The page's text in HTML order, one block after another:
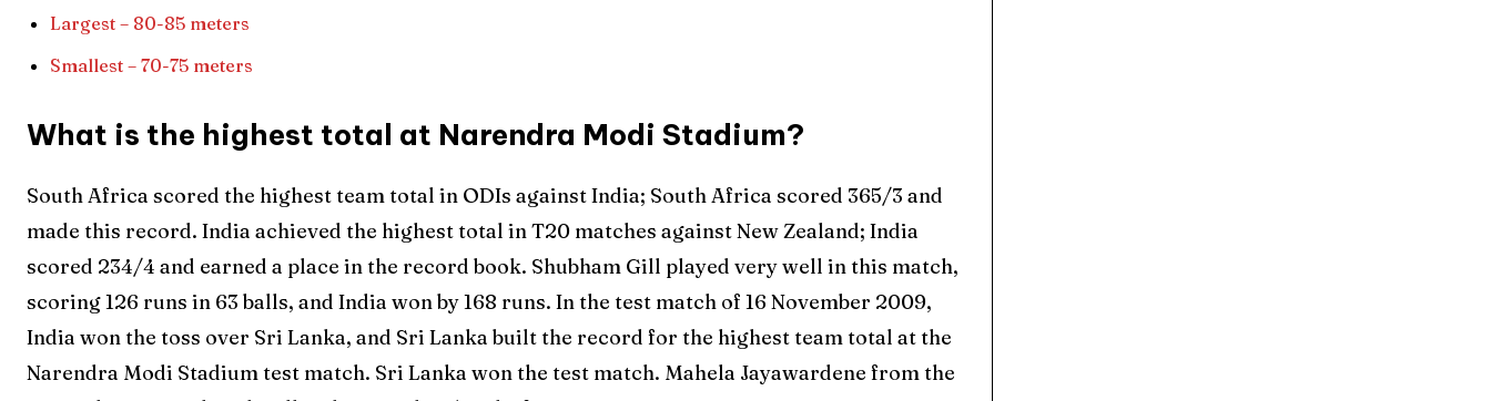
Largest – 80-85 meters
Smallest – 70-75 meters
What is the highest total at Narendra Modi Stadium?
South Africa scored the highest team total in ODIs against India; South Africa scored 365/3 and
made this record. India achieved the highest total in T20 matches against New Zealand; India
scored 234/4 and earned a place in the record book. Shubham Gill played very well in this match,
scoring 126 runs in 63 balls, and India won by 168 runs. In the test match of 16 November 2009,
India won the toss over Sri Lanka, and Sri Lanka built the record for the highest team total at the
Narendra Modi Stadium test match. Sri Lanka won the test match. Mahela Jayawardene from the